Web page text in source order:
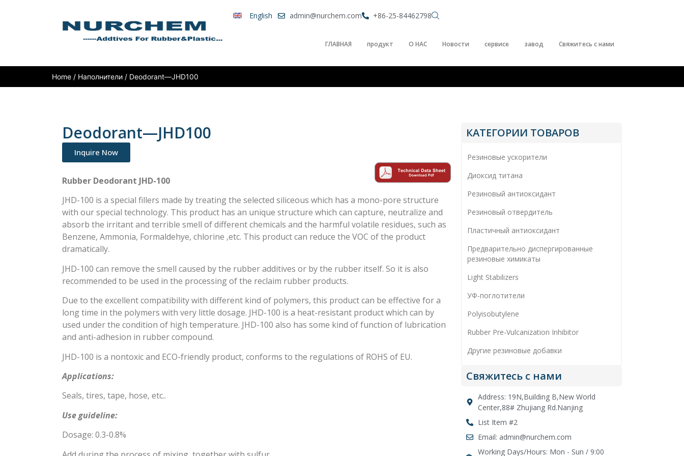
English admin@nurchem.com +86-25-84462798
ГЛАВНАЯ продукт О НАС Новости сервисе завод Свяжитесь с нами
Home / Наполнители / Deodorant—JHD100
Deodorant—JHD100
Inquire Now
Rubber Deodorant JHD-100
JHD-100 is a special fillers made by treating the selected siliceous which has a mono-pore structure
with our special technology. This product has an unique structure which can capture, neutralize and
absorb the irritant and terrible smell of different chemicals and the harmful volatile residues, such as
Benzene, Ammonia, Formaldehye, chlorine ,etc. This product can reduce the VOC of the product
dramatically.
JHD-100 can remove the smell caused by the rubber additives or by the rubber itself. So it is also
recommended to be used in the processing of the reclaim rubber products.
Due to the excellent compatibility with different kind of polymers, this product can be effective for a
long time in the polymers with very little dosage. JHD-100 is a heat-resistant product which can by
used under the condition of high temperature. JHD-100 also has some kind of function of lubrication
and anti-adhesion in rubber compound.
JHD-100 is a nontoxic and ECO-friendly product, conforms to the regulations of ROHS of EU.
Applications:
Seals, tires, tape, hose, etc..
Use guideline:
Dosage: 0.3-0.8%
КАТЕГОРИИ ТОВАРОВ
Резиновые ускорители
Диоксид титана
Резиновый антиоксидант
Резиновый отвердитель
Пластичный антиоксидант
Предварительно диспергированные
резиновые химикаты
Light Stabilizers
УФ-поглотители
Polyisobutylene
Rubber Pre-Vulcanization Inhibitor
Другие резиновые добавки
Свяжитесь с нами
Address: 19N,Building B,New World
Center,88# Zhujiang Rd.Nanjing
List Item #2
Email: admin@nurchem.com
Working Days/Hours: Mon - Sun / 9:00